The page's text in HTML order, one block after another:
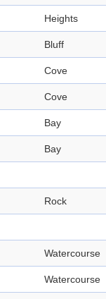
Heights
Bluff
Cove
Cove
Bay
Bay
Rock
Watercourse
Watercourse